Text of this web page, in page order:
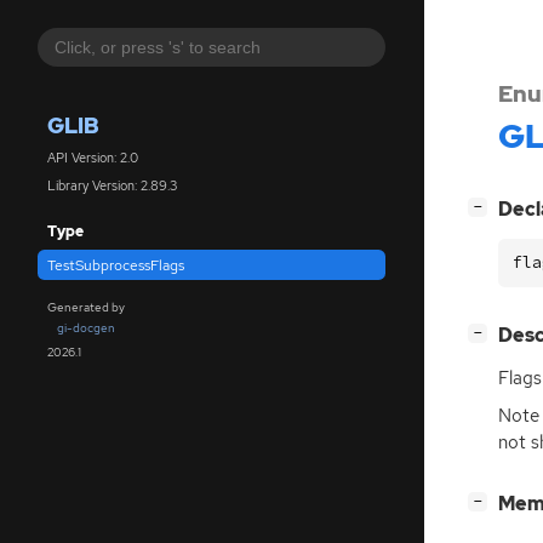
GLIB
API Version: 2.0
Library Version: 2.89.3
Type
TestSubprocessFlags
Generated by
gi-docgen
2026.1
−
−
not
−